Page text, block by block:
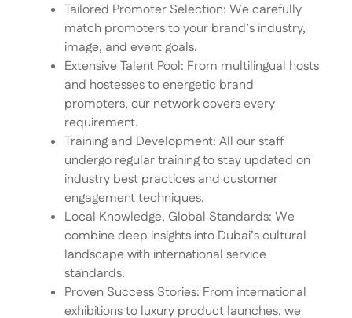
Tailored Promoter Selection: We carefully
match promoters to your brand’s industry,
image, and event goals.
Extensive Talent Pool: From multilingual hosts
and hostesses to energetic brand
promoters, our network covers every
requirement.
Training and Development: All our staff
undergo regular training to stay updated on
industry best practices and customer
engagement techniques.
Local Knowledge, Global Standards: We
combine deep insights into Dubai’s cultural
landscape with international service
standards.
Proven Success Stories: From international
exhibitions to luxury product launches, we